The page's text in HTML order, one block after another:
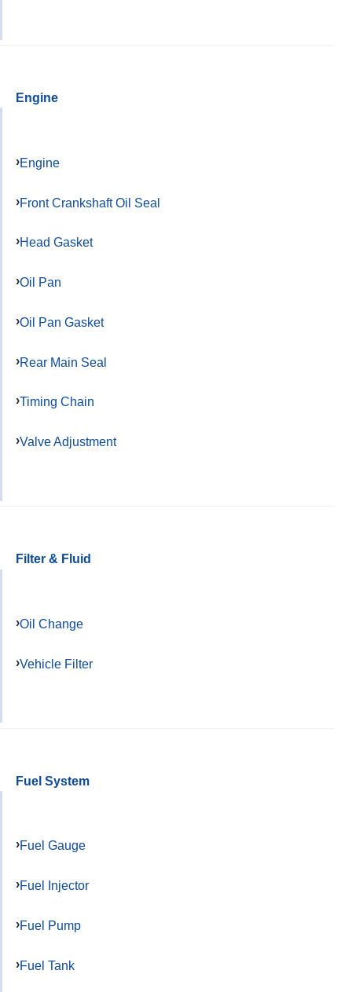
Engine
Engine
Front Crankshaft Oil Seal
Head Gasket
Oil Pan
Oil Pan Gasket
Rear Main Seal
Timing Chain
Valve Adjustment
Filter & Fluid
Oil Change
Vehicle Filter
Fuel System
Fuel Gauge
Fuel Injector
Fuel Pump
Fuel Tank